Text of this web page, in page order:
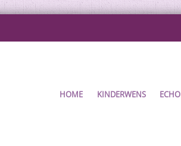
HOME KINDERWENS ECHO